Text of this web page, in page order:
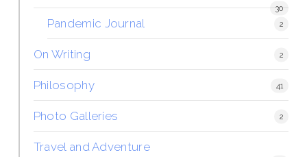
30
Pandemic Journal 2
On Writing 2
Philosophy 41
Photo Galleries 2
Travel and Adventure